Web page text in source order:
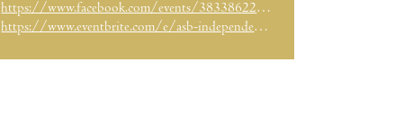
https://www.facebook.com/events/383386225391081/
https://www.eventbrite.com/e/asb-independence-day-celebration-registration-34556877551